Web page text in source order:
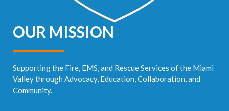
OUR MISSION
Supporting the Fire, EMS, and Rescue Services of the Miami
Valley through Advocacy, Education, Collaboration, and
Community.